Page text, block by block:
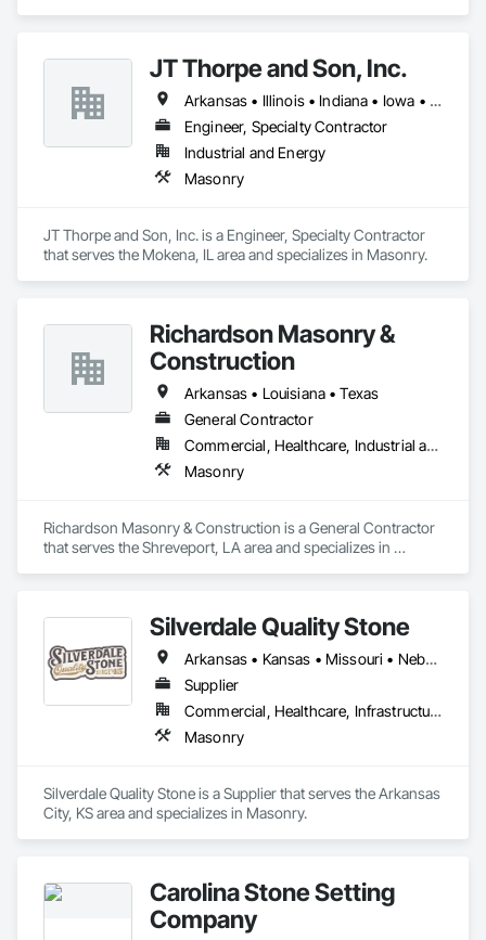
JT Thorpe and Son, Inc.
Arkansas • Illinois • Indiana • Iowa • Kansas • Michigan • Minnesota • Missouri • Nebraska • North Dakota • Ohio • South Dakota • Wisconsin
Engineer, Specialty Contractor
Industrial and Energy
Masonry
JT Thorpe and Son, Inc. is a Engineer, Specialty Contractor
that serves the Mokena, IL area and specializes in Masonry.
Richardson Masonry &
Construction
Arkansas • Louisiana • Texas
General Contractor
Commercial, Healthcare, Industrial and Energy, Infrastructure, Institutional, Residential
Masonry
Richardson Masonry & Construction is a General Contractor
that serves the Shreveport, LA area and specializes in
Silverdale Quality Stone
Arkansas • Kansas • Missouri • Nebraska • Oklahoma
Supplier
Commercial, Healthcare, Infrastructure, Institutional, Residential
Masonry
Silverdale Quality Stone is a Supplier that serves the Arkansas
City, KS area and specializes in Masonry.
Carolina Stone Setting
Company